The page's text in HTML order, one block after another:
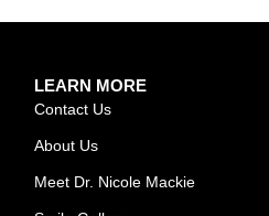
LEARN MORE
Contact Us
About Us
Meet Dr. Nicole Mackie